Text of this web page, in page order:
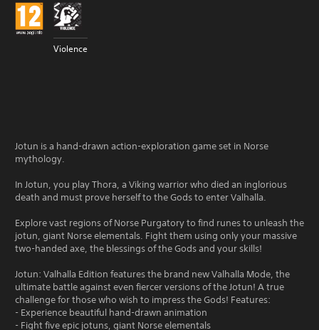
Violence
Jotun is a hand-drawn action-exploration game set in Norse
mythology.
In Jotun, you play Thora, a Viking warrior who died an inglorious
death and must prove herself to the Gods to enter Valhalla.
Explore vast regions of Norse Purgatory to find runes to unleash the
jotun, giant Norse elementals. Fight them using only your massive
two-handed axe, the blessings of the Gods and your skills!
Jotun: Valhalla Edition features the brand new Valhalla Mode, the
ultimate battle against even fiercer versions of the Jotun! A true
challenge for those who wish to impress the Gods! Features:
- Experience beautiful hand-drawn animation
- Fight five epic jotuns, giant Norse elementals